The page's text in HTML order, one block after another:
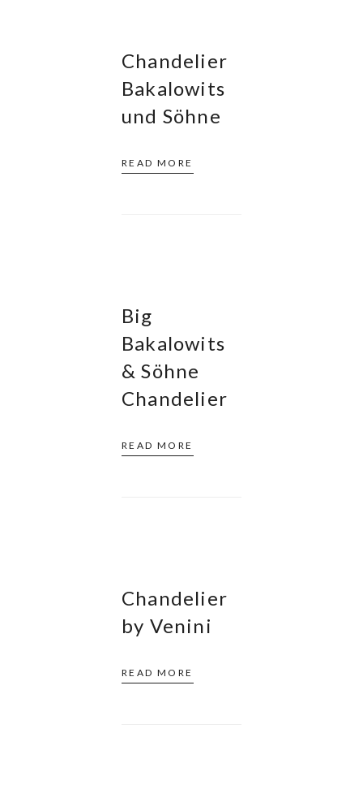
Chandelier
Bakalowits
und Söhne
READ MORE
Big
Bakalowits
& Söhne
Chandelier
READ MORE
Chandelier
by Venini
READ MORE